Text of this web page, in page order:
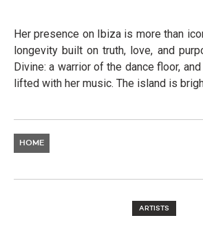
Her presence on Ibiza is more than
longevity built on truth, love, and
Divine: a warrior of the dance floor,
lifted with her music. The island is
HOME
ARTISTS